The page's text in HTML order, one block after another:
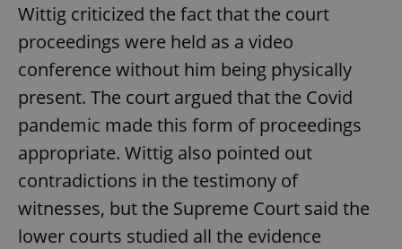
Wittig criticized the fact that the court
proceedings were held as a video
conference without him being physically
present. The court argued that the Covid
pandemic made this form of proceedings
appropriate. Wittig also pointed out
contradictions in the testimony of
witnesses, but the Supreme Court said the
lower courts studied all the evidence